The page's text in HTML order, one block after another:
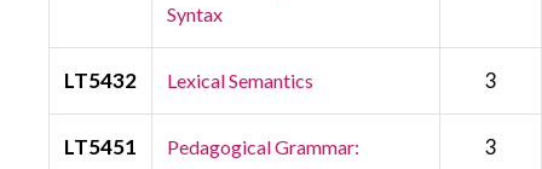
Syntax
LT5432 Lexical Semantics 3
LT5451
Pedagogical Grammar:
3